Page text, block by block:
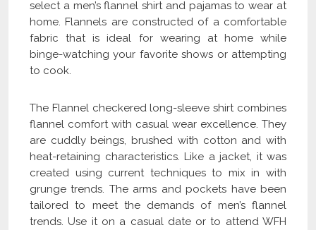
select a men’s flannel shirt and pajamas to wear at
home. Flannels are constructed of a comfortable
fabric that is ideal for wearing at home while
binge-watching your favorite shows or attempting
to cook.
The Flannel checkered long-sleeve shirt combines
flannel comfort with casual wear excellence. They
are cuddly beings, brushed with cotton and with
heat-retaining characteristics. Like a jacket, it was
created using current techniques to mix in with
grunge trends. The arms and pockets have been
tailored to meet the demands of men’s flannel
trends. Use it on a casual date or to attend WFH